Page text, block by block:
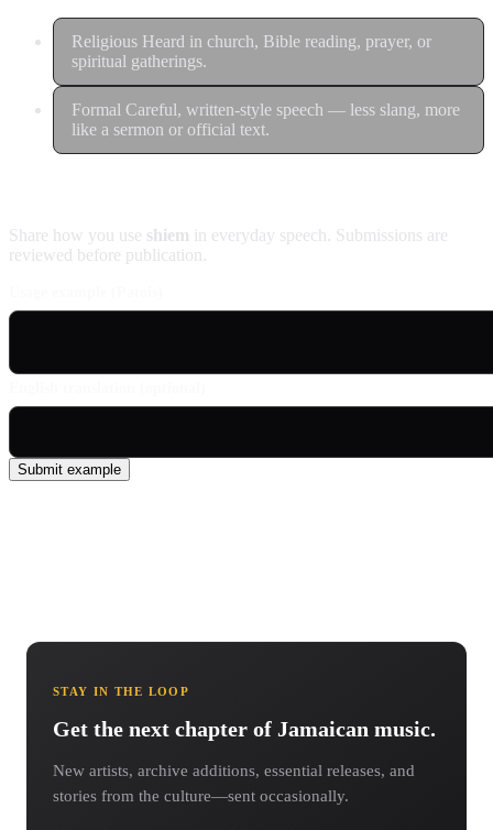
Religious Heard in church, Bible reading, prayer, or
spiritual gatherings.
Formal Careful, written-style speech — less slang, more
like a sermon or official text.
Share how you use shiem in everyday speech. Submissions are
reviewed before publication.
Submit example
STAY IN THE LOOP
Get the next chapter of Jamaican music.
New artists, archive additions, essential releases, and
stories from the culture—sent occasionally.